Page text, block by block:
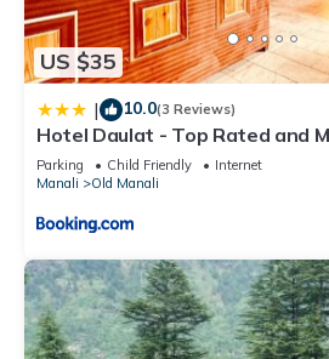
US $35
| 10.0(3 Reviews)
Hotel Daulat - Top Rated and
Property In Manali
Parking Child Friendly
Internet
Manali
Old Manali